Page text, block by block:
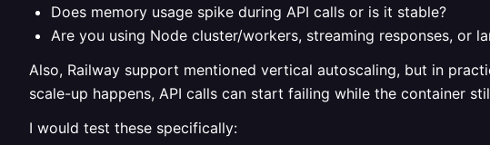
Does memory usage spike during API calls or is it stable?
Are you using Node cluster/workers, streaming responses, or
Also, Railway support mentioned vertical autoscaling, but in
scale-up happens, API calls can start failing while the container
I would test these specifically: